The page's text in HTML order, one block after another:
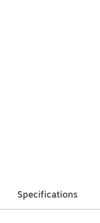
Specifications